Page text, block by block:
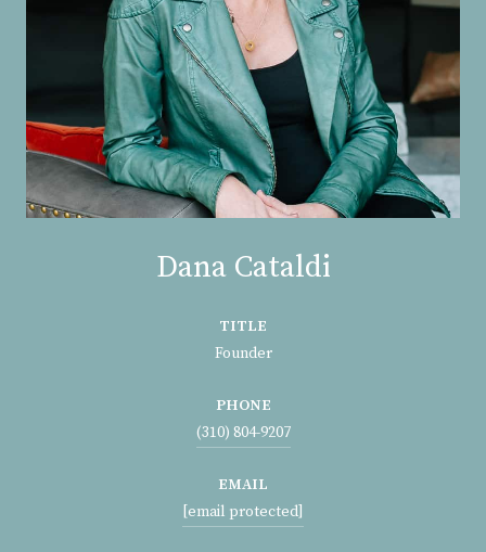
Dana Cataldi
TITLE
Founder
PHONE
(310) 804-9207
EMAIL
[email protected]